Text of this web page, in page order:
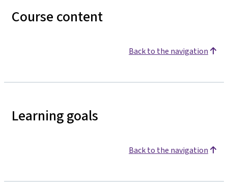
Course content
Back to the navigation
Learning goals
Back to the navigation